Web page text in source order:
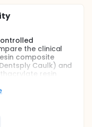
the clinical
composite
Caulk) and
resin
seal using